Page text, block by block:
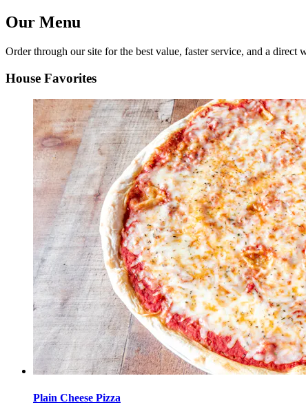
Our Menu
Order through our site for the best value, faster service, and a direct
House Favorites
Plain Cheese Pizza